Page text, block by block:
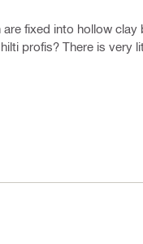
fixed into hollow
profis? There is very